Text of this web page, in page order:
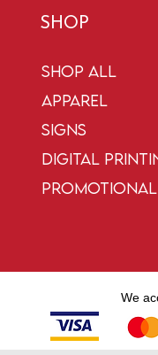
SHOP
Shop All
Apparel
Signs
Digital
Promotional
We